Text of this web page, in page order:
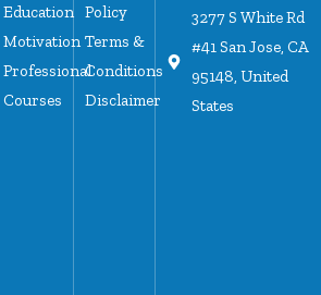
Education
Motivation
Professional
Courses
Policy
Terms &
Conditions
Disclaimer
3277 S White Rd
#41 San Jose, CA
95148, United
States